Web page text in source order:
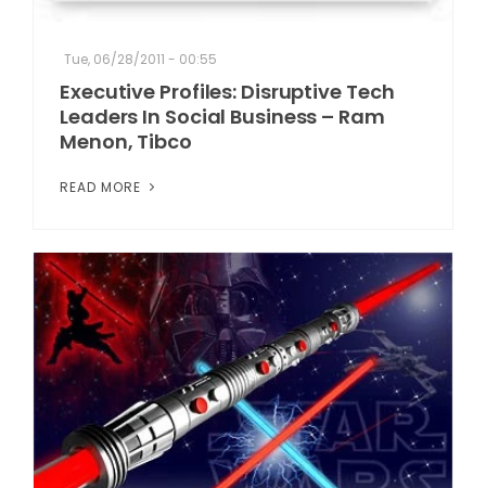
Tue, 06/28/2011 - 00:55
Executive Profiles: Disruptive Tech
Leaders In Social Business – Ram
Menon, Tibco
READ MORE